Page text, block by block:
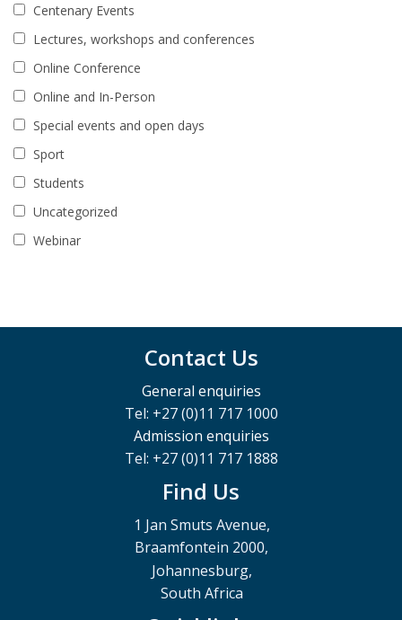
Centenary Events
Lectures, workshops and conferences
Online Conference
Online and In-Person
Special events and open days
Sport
Students
Uncategorized
Webinar
Contact Us
General enquiries
Tel: +27 (0)11 717 1000
Admission enquiries
Tel: +27 (0)11 717 1888
Find Us
1 Jan Smuts Avenue,
Braamfontein 2000,
Johannesburg,
South Africa